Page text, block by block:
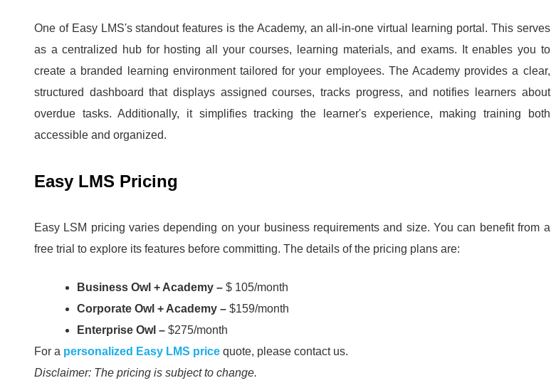
One of Easy LMS's standout features is the Academy, an all-in-one virtual learning portal. This serves
as a centralized hub for hosting all your courses, learning materials, and exams.
It enables you to
create a branded learning environment tailored for your employees. The Academy provides a clear,
structured dashboard that displays assigned courses, tracks progress, and notifies learners about
overdue tasks.Additionally, it simplifies tracking the learner's experience, making training both
accessible and organized.
Easy LMS Pricing
Easy LSM pricing varies depending on your business requirements and size.You can benefit from a
free trial to explore its features before committing. The details of the pricing plans are:
Business Owl + Academy – $ 105/month
Corporate Owl + Academy – $159/month
Enterprise Owl – $275/month
For a personalized Easy LMS price quote, please contact us.
Disclaimer: The pricing is subject to change.